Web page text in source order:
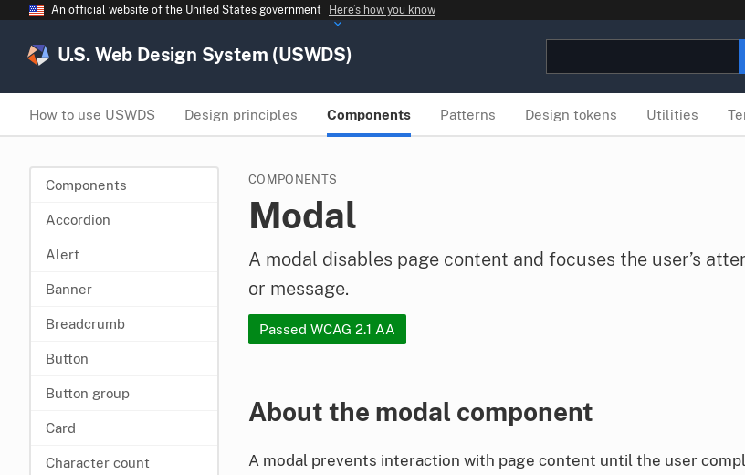
An official website of the United States government Here’s how you know
U.S. Web Design System (USWDS)
How to use USWDS Design principles Components Patterns Design tokens Utilities
Components
Accordion
Alert
Banner
Breadcrumb
Button
Button group
Card
Character count
COMPONENTS
Modal
A modal disables page content and focuses the user’s
or message.
Passed WCAG 2.1 AA
About the modal component
A modal prevents interaction with page content until the user